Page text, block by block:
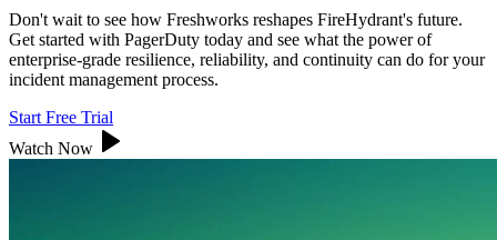
Don't wait to see how Freshworks reshapes FireHydrant's future.
Get started with PagerDuty today and see what the power of
enterprise-grade resilience, reliability, and continuity can do for your
incident management process.
Start Free Trial
Watch Now